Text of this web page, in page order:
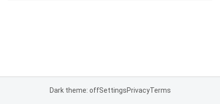
Dark theme: offSettingsPrivacyTerms